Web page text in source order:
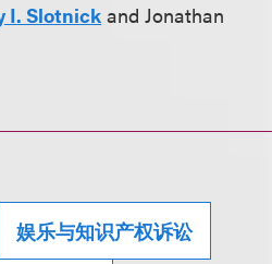
I. Slotnick and Jonathan
娱乐与知识产权诉讼